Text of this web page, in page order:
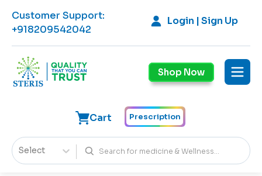
Customer Support:
+918209542042
Login | Sign Up
Select
Cart Prescription
Shop Now